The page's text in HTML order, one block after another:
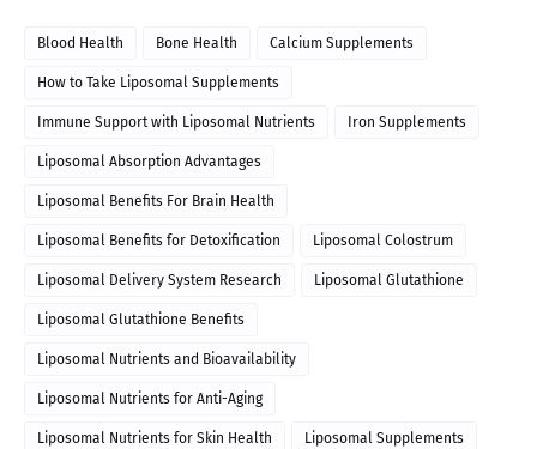
Blood Health Bone Health Calcium Supplements
How to Take Liposomal Supplements
Immune Support with Liposomal Nutrients Iron Supplements
Liposomal Absorption Advantages
Liposomal Benefits For Brain Health
Liposomal Benefits for Detoxification Liposomal Colostrum
Liposomal Delivery System Research Liposomal Glutathione
Liposomal Glutathione Benefits
Liposomal Nutrients and Bioavailability
Liposomal Nutrients for Anti-Aging
Liposomal Nutrients for Skin Health Liposomal Supplements